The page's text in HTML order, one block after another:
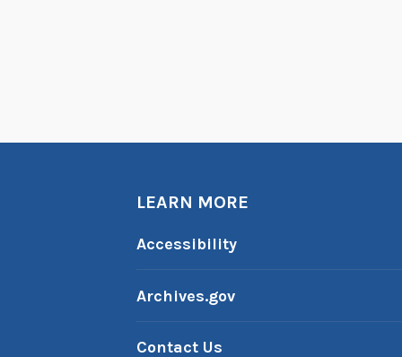
LEARN MORE
Accessibility
Archives.gov
Contact Us